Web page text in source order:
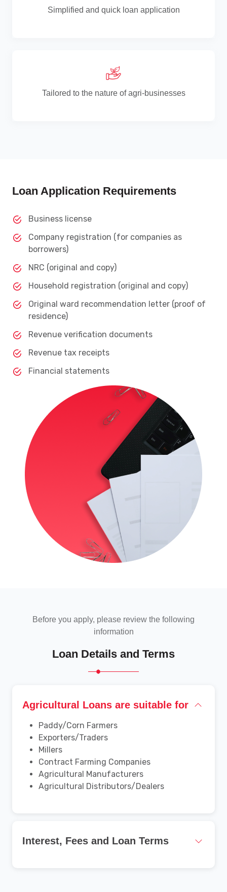
Simplified and quick loan application
Tailored to the nature of agri-businesses
Loan Application Requirements
Business license
Company registration (for companies as
borrowers)
NRC (original and copy)
Household registration (original and copy)
Original ward recommendation letter (proof of
residence)
Revenue verification documents
Revenue tax receipts
Financial statements
Before you apply, please review the following
information
Loan Details and Terms
Agricultural Loans are suitable for
Paddy/Corn Farmers
Exporters/Traders
Millers
Contract Farming Companies
Agricultural Manufacturers
Agricultural Distributors/Dealers
Interest, Fees and Loan Terms